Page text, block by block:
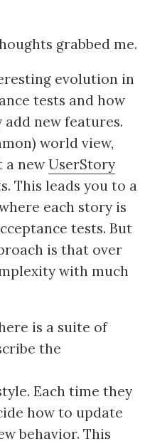
grabbed me.
evolution in
tests and how
new features.
world view,
a newUserStory
This leads you to a
each story is
tests. But
is that over
with much
is a suite of
the
Each time they
how to update
behavior. This